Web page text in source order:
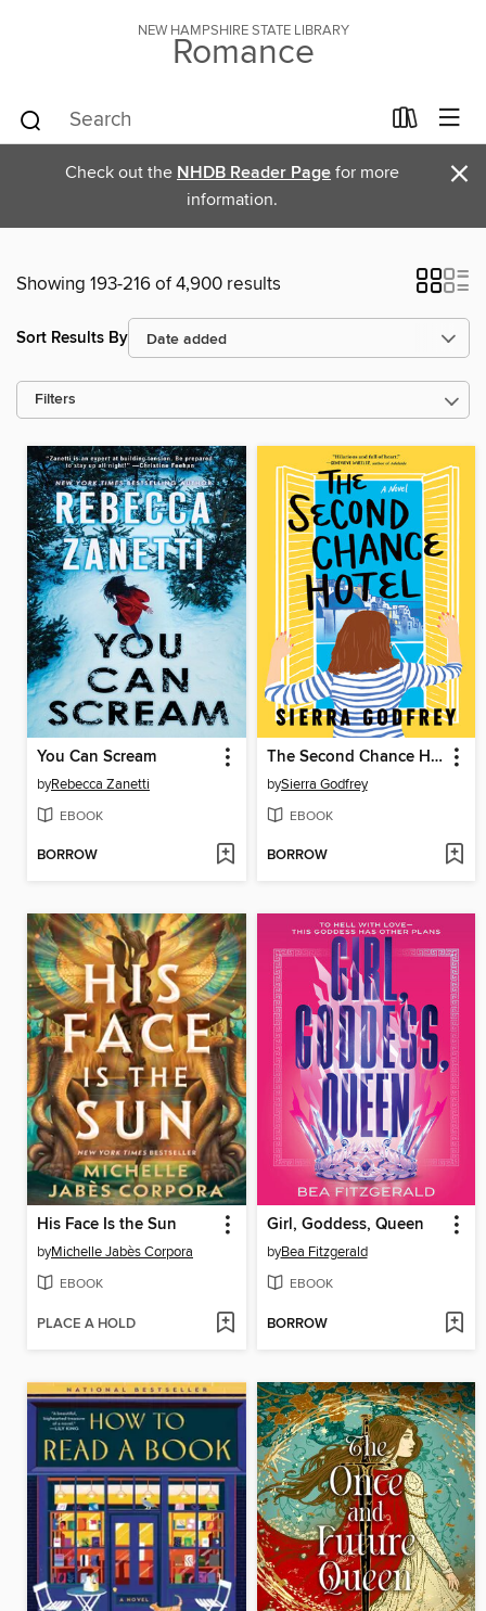
NEW HAMPSHIRE STATE LIBRARY
Romance
Check out the NHDB Reader Page for more
information.
×
Showing 193-216 of 4,900 results
Sort Results By
Filters
You Can Scream
byRebecca Zanetti
EBOOK
BORROW
The Second Chance Hotel
bySierra Godfrey
EBOOK
BORROW
His Face Is the Sun
byMichelle Jabès Corpora
EBOOK
PLACE A HOLD
Girl, Goddess, Queen
byBea Fitzgerald
EBOOK
BORROW